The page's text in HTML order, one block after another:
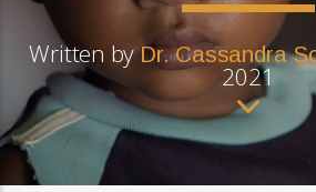
Written byDr. Cassandra
2021